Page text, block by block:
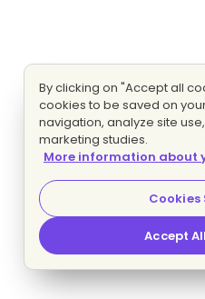
By clicking on "Accept all
cookies to be saved on
navigation, analyze site
marketing studies.
More information about
Accept